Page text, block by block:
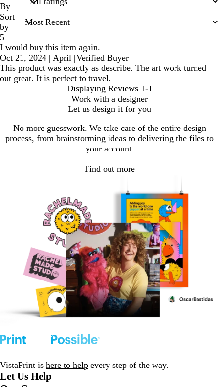
inputs
By
Sort
by
5
I would buy this item again.
Oct 21, 2024 | April |Verified Buyer
This product was exactly as describe. The art work turned
out great. It is perfect to travel.
Displaying Reviews 1-1
Work with a designer
Let us design it for you
No more guesswork. We take care of the entire design
process, from brainstorming ideas to delivering the files to
your account.
Find out more
VistaPrint is here to help every step of the way.
Let Us Help